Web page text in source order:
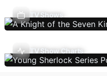
TV Shows
TV Show Charts